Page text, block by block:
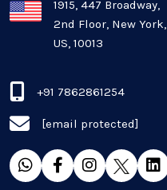
1915, 447 Broadway,
2nd Floor, New York,
US, 10013
+91 7862861254
[email protected]